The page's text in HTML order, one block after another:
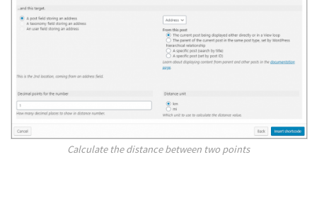
Calculate the distance between two points